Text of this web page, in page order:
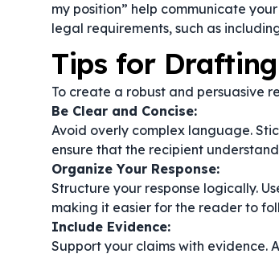
my position” help communicate
legal requirements, such as
Tips for
To create a robust and persuasive
Be Clear and Concise:
Avoid overly complex language.
ensure that the recipient
Organize Your Response:
Structure your response logically.
making it easier for the reader to
Include Evidence:
Support your claims with evidence.